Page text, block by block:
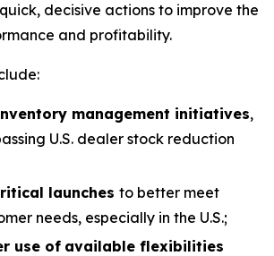
decisive actions to improve the
and profitability.
management initiatives,
U.S. dealer stock reduction
launches to better meet
needs, especially in the U.S.;
use of available flexibilities